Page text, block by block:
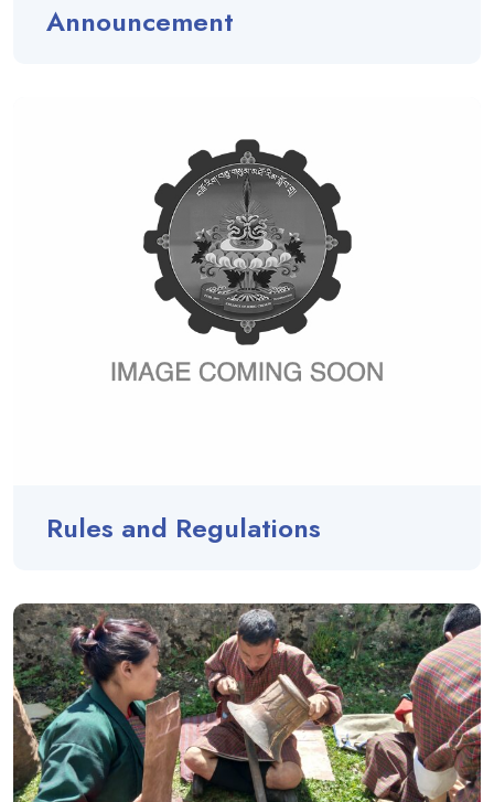
Announcement
Rules and Regulations